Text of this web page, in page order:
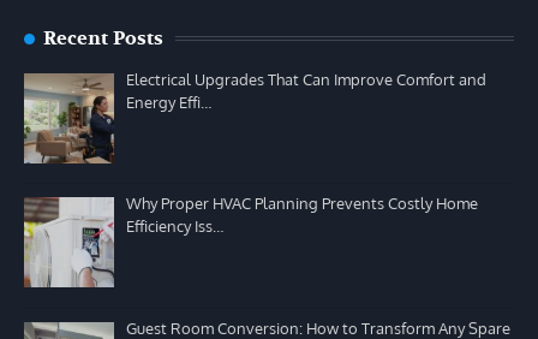
Recent Posts
Electrical Upgrades That Can Improve Comfort and
Energy Effi…
Why Proper HVAC Planning Prevents Costly Home
Efficiency Iss…
Guest Room Conversion: How to Transform Any Spare